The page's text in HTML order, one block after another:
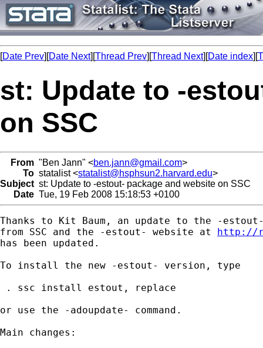
[Date Prev][Date Next][Thread Prev][Thread Next][Date index][
st: Update to -
on SSC
From "Ben Jann" <ben.jann@gmail.com>
To statalist <statalist@hsphsun2.harvard.edu>
Subject st: Update to -estout- package and website on SSC
Date Tue, 19 Feb 2008 15:18:53 +0100
Thanks to Kit Baum, an update to the -
from SSC and the -estout- website at http://
has been updated.
To install the new -estout- version, type
. ssc install estout, replace
or use the -adoupdate- command.
Main changes: